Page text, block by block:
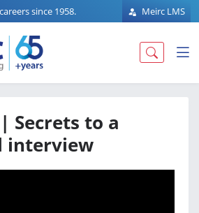
since 1958. Meirc LMS
Secrets to a
interview